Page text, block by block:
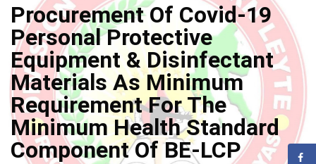
Procurement Of Covid-19
Personal Protective
Equipment & Disinfectant
Materials As Minimum
Requirement For The
Minimum Health Standard
Component Of BE-LCP